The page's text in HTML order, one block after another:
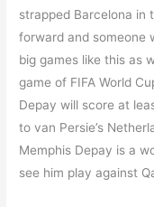
strapped Barcelona in
forward and someone
big games like this as
game of FIFA World
Depay will score at
to van Persie’s
Memphis Depay is a
see him play against